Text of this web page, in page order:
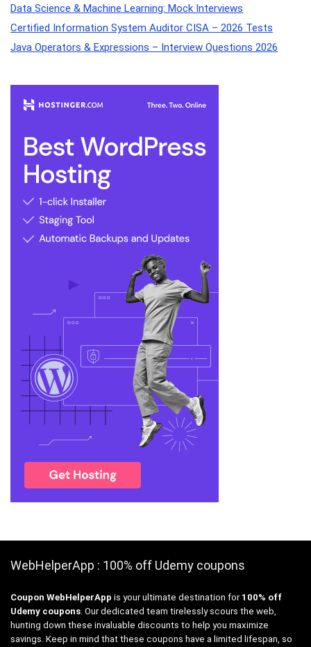
Data Science & Machine Learning: Mock Interviews
Certified Information System Auditor CISA – 2026 Tests
Java Operators & Expressions – Interview Questions 2026
WebHelperApp : 100% off Udemy coupons
Coupon WebHelperApp is your ultimate destination for 100% off
Udemy coupons. Our dedicated team tirelessly scours the web,
hunting down these invaluable discounts to help you maximize
savings. Keep in mind that these coupons have a limited lifespan, so